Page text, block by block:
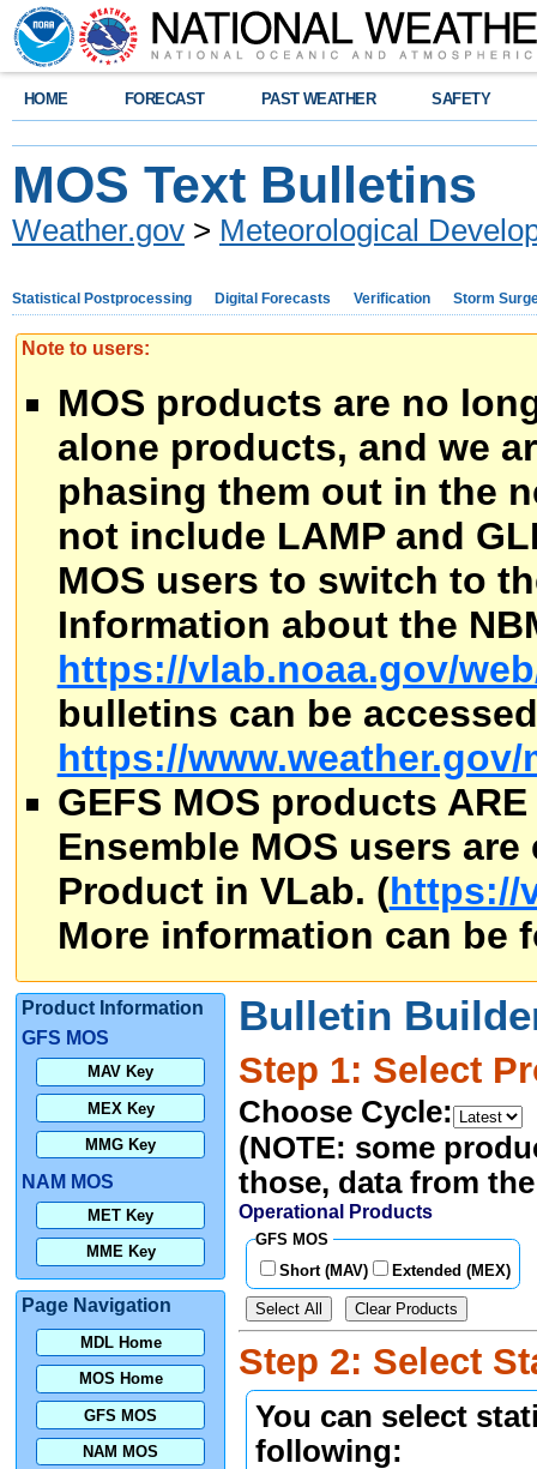
HOME FORECAST PAST WEATHER SAFETY
MOS Text Bulletins
Weather.gov > Meteorological
Statistical Postprocessing Digital Forecasts Verification Storm
Note to users:
MOS products are no
alone products, and we
phasing them out in the
not include LAMP and
MOS users to switch to
Information about the
https://vlab.noaa.gov/
bulletins can be
https://
GEFS MOS products
Ensemble MOS users
Product in VLab. (https://
More information can be
Bulletin
Step 1: Select
Choose Cycle:
(NOTE: some
those, data from
Operational Products
GFS MOS
Short (MAV)
Extended (MEX)
Select All Clear Products
Step 2: Select
You can select
following:
Product Information
GFS MOS
MAV Key
MEX Key
MMG Key
NAM MOS
MET Key
MME Key
Page Navigation
MDL Home
MOS Home
GFS MOS
NAM MOS